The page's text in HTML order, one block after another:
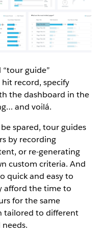
guide”
record, specify
the dashboard in the
and voilá.
spared, tour guides
by recording
or re-generating
custom criteria. And
quick and easy to
afford the time to
for the same
tailored to different